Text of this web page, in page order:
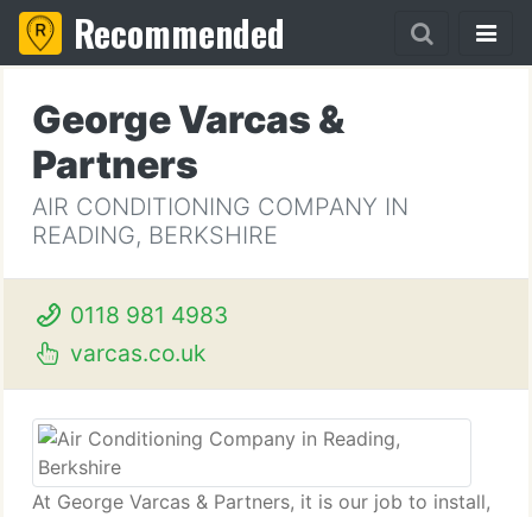
Recommended
George Varcas &
Partners
AIR CONDITIONING COMPANY IN
READING, BERKSHIRE
0118 981 4983
varcas.co.uk
At George Varcas & Partners, it is our job to install,